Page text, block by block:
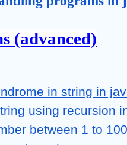
(advanced)
in string in
using recursion
between 1 to